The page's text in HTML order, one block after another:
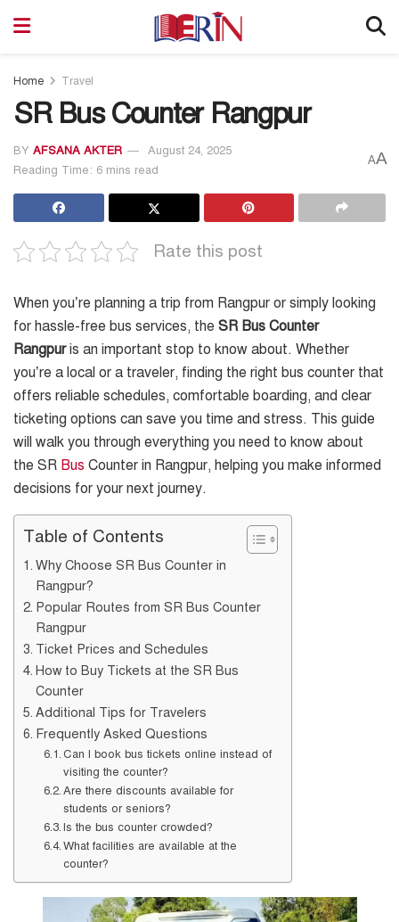
Home Travel
SR Bus Counter Rangpur
BY AFSANA AKTER
August 24, 2025
Reading Time: 6 mins read
AA
Rate this post
When you’re planning a trip from Rangpur or simply looking
for hassle-free bus services, the SR Bus Counter
Rangpuris an important stop to know about. Whether
you’re a local or a traveler, finding the right bus counter that
offers reliable schedules, comfortable boarding, and clear
ticketing options can save you time and stress. This guide
will walk you through everything you need to know about
the SR Bus Counter in Rangpur, helping you make informed
decisions for your next journey.
Table of Contents
Why Choose SR Bus Counter in
Rangpur?
Popular Routes from SR Bus Counter
Rangpur
Ticket Prices and Schedules
How to Buy Tickets at the SR Bus
Counter
Additional Tips for Travelers
Frequently Asked Questions
Can I book bus tickets online instead of
visiting the counter?
Are there discounts available for
students or seniors?
Is the bus counter crowded?
What facilities are available at the
counter?